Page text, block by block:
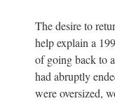
The desire to
help explain a
of going back to
had abruptly
were oversized,